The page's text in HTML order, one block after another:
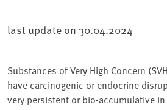
last update on 30.04.2024
Substances of Very High Concern
have carcinogenic or endocrine
very persistent or bio-accumulative